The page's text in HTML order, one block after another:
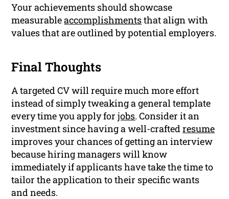
Your achievements should showcase
measurableaccomplishmentsthat align with
values that are outlined by potential employers.
Final Thoughts
A targeted CV will require much more effort
instead of simply tweaking a general template
every time you apply forjobs. Consider it an
investment since having a well-craftedresume
improves your chances of getting an interview
because hiring managers will know
immediately if applicants have take the time to
tailor the application to their specific wants
and needs.